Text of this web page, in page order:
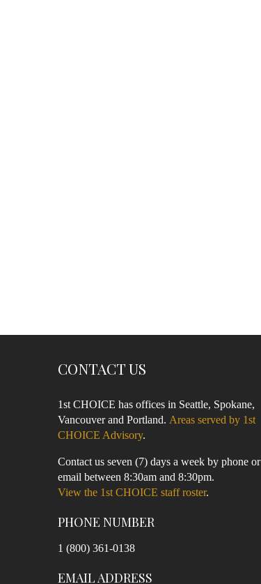
CONTACT US
1st CHOICE has offices in Seattle, Spokane,
Vancouver and Portland. Areas served by 1st
CHOICE Advisory.
Contact us seven (7) days a week by phone or
email between 8:30am and 8:30pm.
View the 1st CHOICE staff roster.
PHONE NUMBER
1 (800) 361-0138
EMAIL ADDRESS